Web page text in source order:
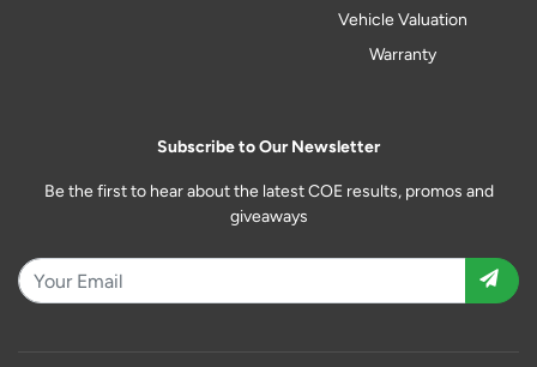
Vehicle Valuation
Warranty
Subscribe to Our Newsletter
Be the first to hear about the latest COE results, promos and
giveaways